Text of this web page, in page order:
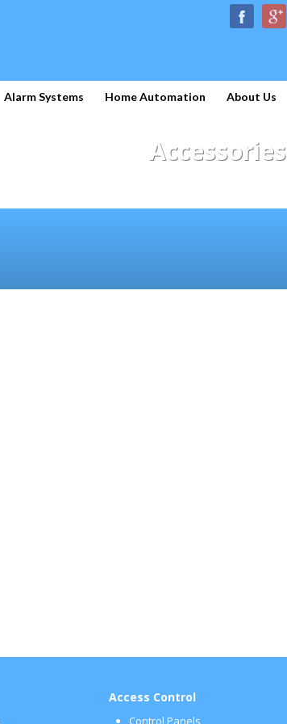
Alarm Systems Home Automation About Us
Accessories
Access Control
Control Panels